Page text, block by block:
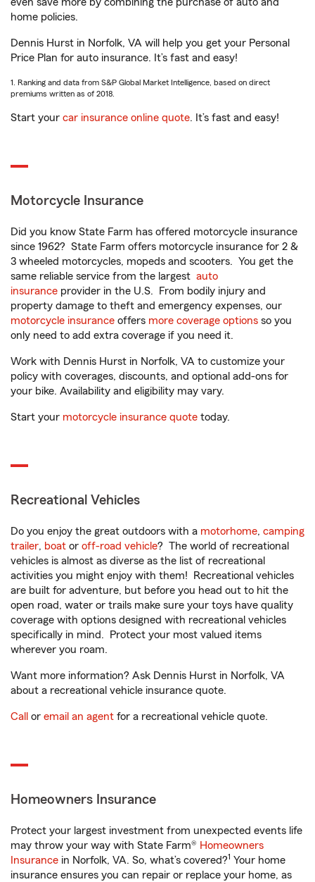
even save more by combining the purchase of auto and
home policies.
Dennis Hurst in Norfolk, VA will help you get your Personal
Price Plan for auto insurance. It’s fast and easy!
1. Ranking and data from S&P Global Market Intelligence, based on direct
premiums written as of 2018.
Start your car insurance online quote. It’s fast and easy!
Motorcycle Insurance
Did you know State Farm has offered motorcycle insurance
since 1962? State Farm offers motorcycle insurance for 2 &
3 wheeled motorcycles, mopeds and scooters. You get the
same reliable service from the largest auto
insurance provider in the U.S. From bodily injury and
property damage to theft and emergency expenses, our
motorcycle insurance offers more coverage options so you
only need to add extra coverage if you need it.
Work with Dennis Hurst in Norfolk, VA to customize your
policy with coverages, discounts, and optional add-ons for
your bike. Availability and eligibility may vary.
Start your motorcycle insurance quote today.
Recreational Vehicles
Do you enjoy the great outdoors with a motorhome, camping
trailer, boat or off-road vehicle? The world of recreational
vehicles is almost as diverse as the list of recreational
activities you might enjoy with them! Recreational vehicles
are built for adventure, but before you head out to hit the
open road, water or trails make sure your toys have quality
coverage with options designed with recreational vehicles
specifically in mind. Protect your most valued items
wherever you roam.
Want more information? Ask Dennis Hurst in Norfolk, VA
about a recreational vehicle insurance quote.
Call or email an agent for a recreational vehicle quote.
Homeowners Insurance
Protect your largest investment from unexpected events life
may throw your way with State Farm® Homeowners
Insurance in Norfolk, VA. So, what’s covered?1 Your home
insurance ensures you can repair or replace your home, as